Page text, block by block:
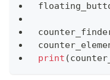
print (